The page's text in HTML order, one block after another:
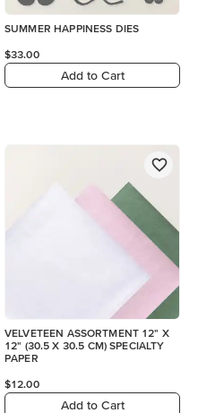
SUMMER HAPPINESS DIES
$33.00
Add to Cart
VELVETEEN ASSORTMENT 12" X
12" (30.5 X 30.5 CM) SPECIALTY
PAPER
$12.00
Add to Cart